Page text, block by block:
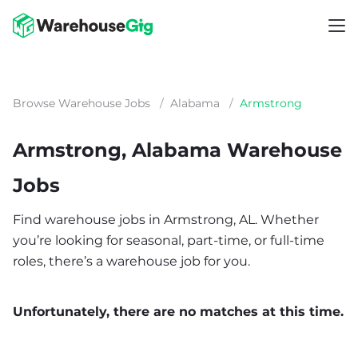
Browse Warehouse Jobs / Alabama / Armstrong
Armstrong, Alabama Warehouse
Jobs
Find warehouse jobs in Armstrong, AL. Whether
you’re looking for seasonal, part-time, or full-time
roles, there’s a warehouse job for you.
Unfortunately, there are no matches at this time.